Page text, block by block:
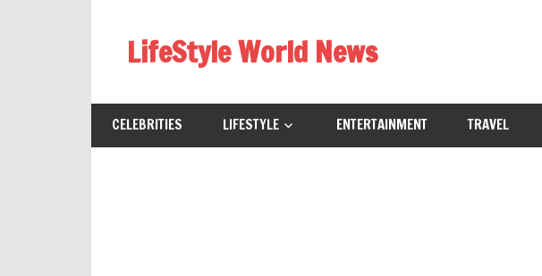
contentLifeStyle World News
CELEBRITIES LIFESTYLE ENTERTAINMENT TRAVEL